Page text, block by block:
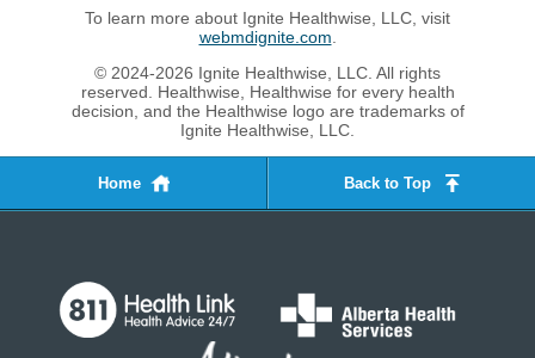
To learn more about Ignite Healthwise, LLC, visit
webmdignite.com
© 2024-2026 Ignite Healthwise, LLC. All rights
reserved. Healthwise, Healthwise for every health
decision, and the Healthwise logo are trademarks of
Ignite Healthwise, LLC.
Home Back to Top